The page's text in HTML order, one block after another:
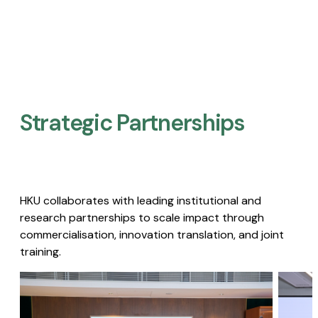
Strategic Partnerships​
HKU collaborates with leading institutional and
research partnerships to scale impact through
commercialisation, innovation translation, and joint
training.